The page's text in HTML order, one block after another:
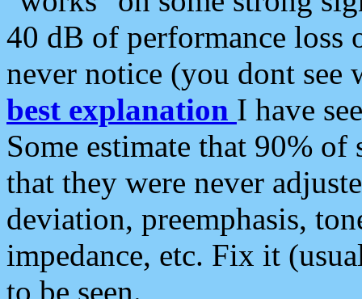
40 dB of performance loss
never notice (you dont see
best explanation I have
Some estimate that 90%
that they were never
deviation, preemphasis,
impedance, etc. Fix it
to be seen.